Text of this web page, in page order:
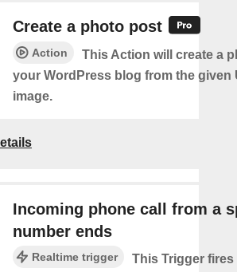
Create a photo post
Action
This Action will create a
your WordPress blog from the given
image.
Incoming phone call from a
number ends
Realtime trigger
This Trigger fires